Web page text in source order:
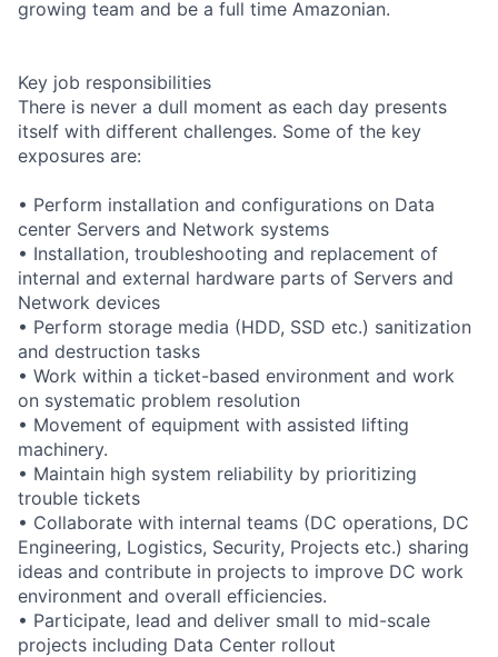
growing team and be a full time Amazonian.
Key job responsibilities
There is never a dull moment as each day presents
itself with different challenges. Some of the key
exposures are:
• Perform installation and configurations on Data
center Servers and Network systems
• Installation, troubleshooting and replacement of
internal and external hardware parts of Servers and
Network devices
• Perform storage media (HDD, SSD etc.) sanitization
and destruction tasks
• Work within a ticket-based environment and work
on systematic problem resolution
• Movement of equipment with assisted lifting
machinery.
• Maintain high system reliability by prioritizing
trouble tickets
• Collaborate with internal teams (DC operations, DC
Engineering, Logistics, Security, Projects etc.) sharing
ideas and contribute in projects to improve DC work
environment and overall efficiencies.
• Participate, lead and deliver small to mid-scale
projects including Data Center rollout